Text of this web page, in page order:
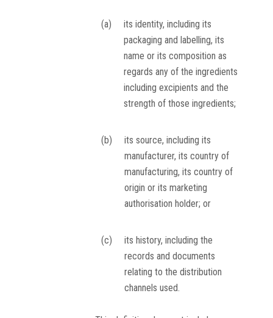
(a)
its identity, including its
packaging and labelling, its
name or its composition as
regards any of the ingredients
including excipients and the
strength of those ingredients;
(b)
its source, including its
manufacturer, its country of
manufacturing, its country of
origin or its marketing
authorisation holder; or
(c)
its history, including the
records and documents
relating to the distribution
channels used.